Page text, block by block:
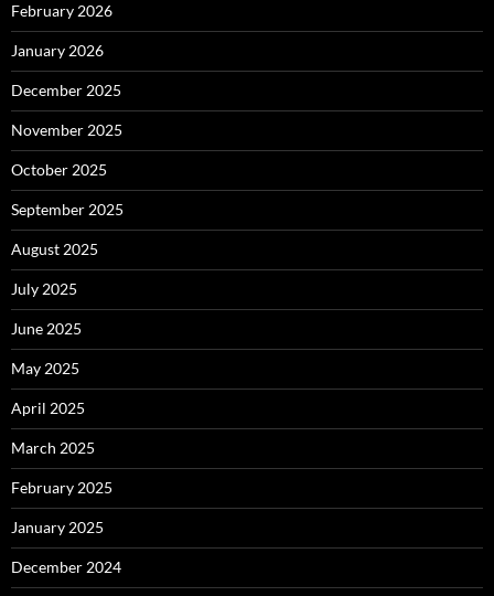
February 2026
January 2026
December 2025
November 2025
October 2025
September 2025
August 2025
July 2025
June 2025
May 2025
April 2025
March 2025
February 2025
January 2025
December 2024